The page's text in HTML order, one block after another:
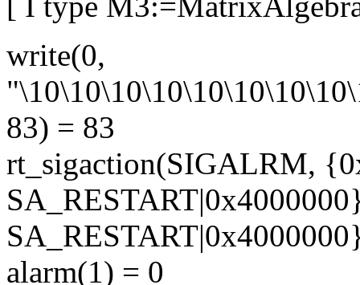
write(0,
83) = 83
rt_sigaction(SIGALRM,
alarm(1) = 0